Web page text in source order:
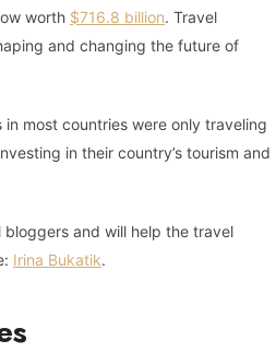
worth $716.8 billion. Travel
and changing the future of
most countries were only traveling
in their country’s tourism and
bloggers and will help the travel
Irina Bukatik.